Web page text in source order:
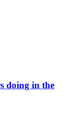
doing in the